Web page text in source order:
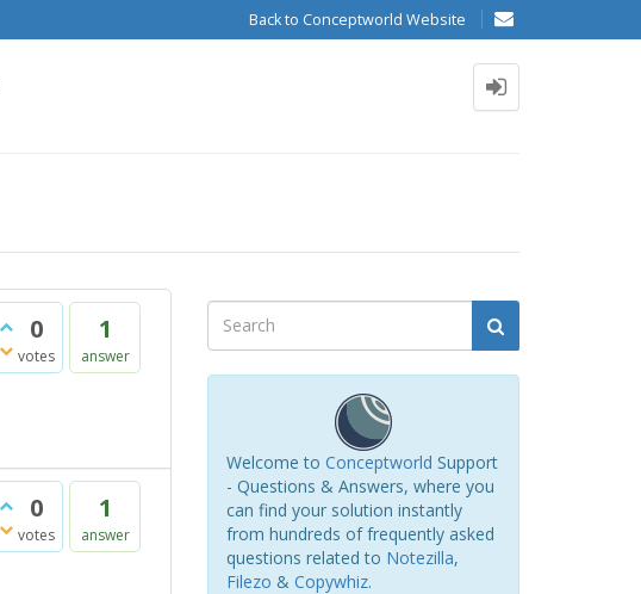
Back to Conceptworld Website
0
votes
1
answer
0
votes
1
answer
Welcome to Conceptworld Support
- Questions & Answers, where you
can find your solution instantly
from hundreds of frequently asked
questions related to Notezilla,
Filezo & Copywhiz.